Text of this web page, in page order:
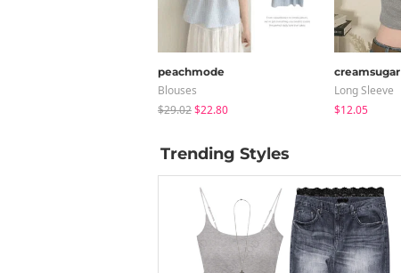
peachmode
Blouses
$29.02$22.80
creamsugar
Long Sleeve
$12.05
Trending Styles